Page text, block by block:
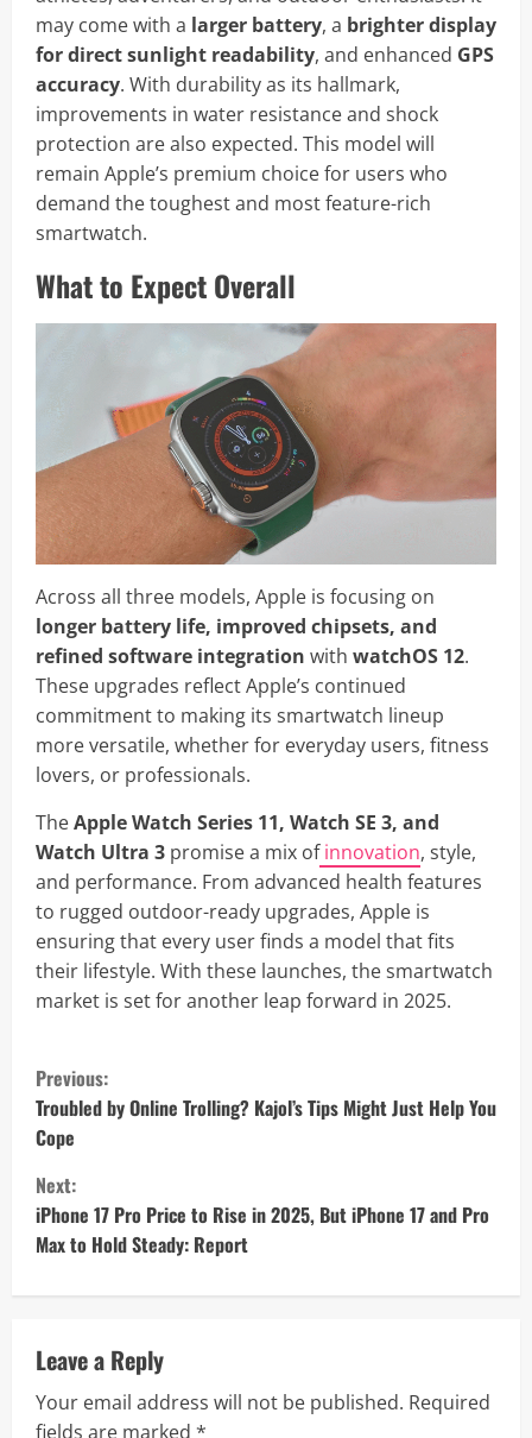
may come with a larger battery, a brighter display
for direct sunlight readability, and enhanced GPS
accuracy. With durability as its hallmark,
improvements in water resistance and shock
protection are also expected. This model will
remain Apple’s premium choice for users who
demand the toughest and most feature-rich
smartwatch.
What to Expect Overall
Across all three models, Apple is focusing on
longer battery life, improved chipsets, and
refined software integration with watchOS 12.
These upgrades reflect Apple’s continued
commitment to making its smartwatch lineup
more versatile, whether for everyday users, fitness
lovers, or professionals.
TheApple Watch Series 11, Watch SE 3, and
Watch Ultra 3 promise a mix ofinnovation, style,
and performance. From advanced health features
to rugged outdoor-ready upgrades, Apple is
ensuring that every user finds a model that fits
their lifestyle. With these launches, the smartwatch
market is set for another leap forward in 2025.
C
o
n
t
i
u
e
Previous:
Troubled by Online Trolling? Kajol’s Tips Might Just Help You
Cope
Next:
iPhone 17 Pro Price to Rise in 2025, But iPhone 17 and Pro
Max to Hold Steady: Report
Leave a Reply
Your email address will not be published. Required
fields are marked *